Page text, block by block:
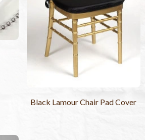
Black Lamour Chair Pad Cover